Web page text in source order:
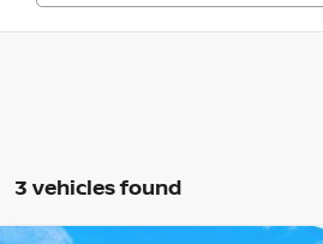
3 vehicles found